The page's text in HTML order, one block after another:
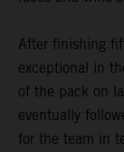
After finishing
exceptional in
of the pack on
eventually
for the team in